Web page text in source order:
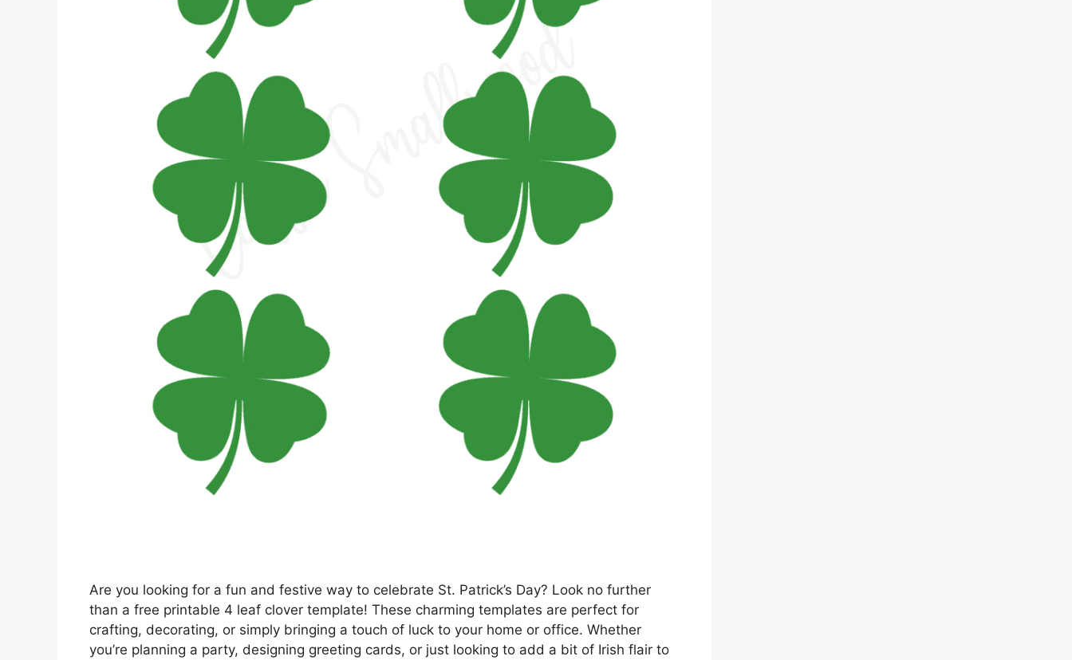
Are you looking for a fun and festive way to celebrate St. Patrick’s Day? Look no further
than a free printable 4 leaf clover template! These charming templates are perfect for
crafting, decorating, or simply bringing a touch of luck to your home or office. Whether
you’re planning a party, designing greeting cards, or just looking to add a bit of Irish flair to